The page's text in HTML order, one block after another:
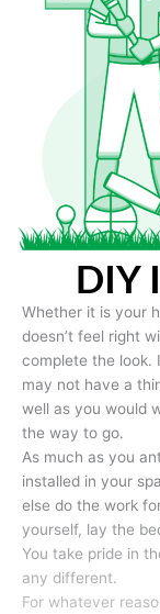
DIY
Whether it is your
doesn’t feel right
complete the look.
may not have a
well as you would
the way to go.
As much as you
installed in your
else do the work
yourself, lay the
You take pride in
any different.
For whatever